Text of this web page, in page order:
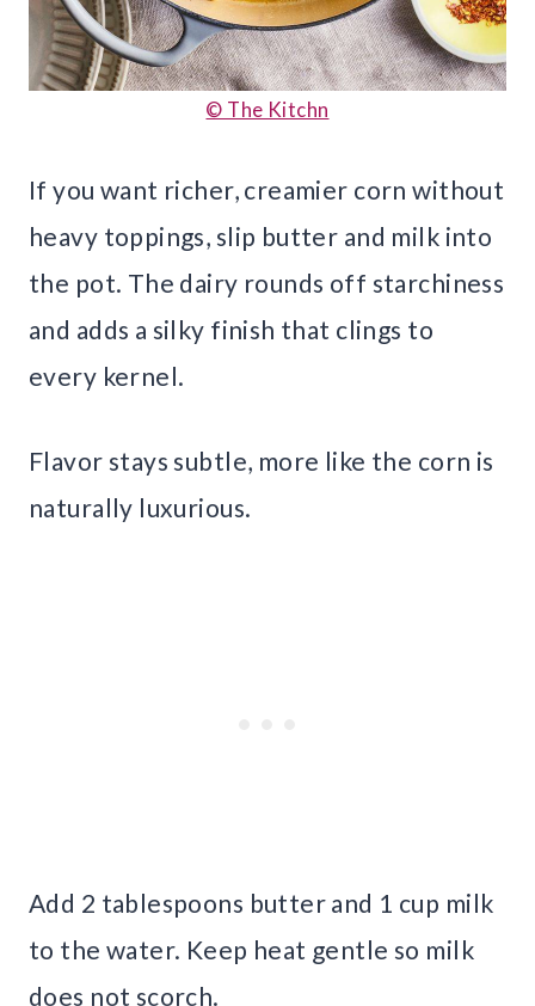
© The Kitchn
If you want richer, creamier corn without
heavy toppings, slip butter and milk into
the pot. The dairy rounds off starchiness
and adds a silky finish that clings to
every kernel.
Flavor stays subtle, more like the corn is
naturally luxurious.
Add 2 tablespoons butter and 1 cup milk
to the water. Keep heat gentle so milk
does not scorch.